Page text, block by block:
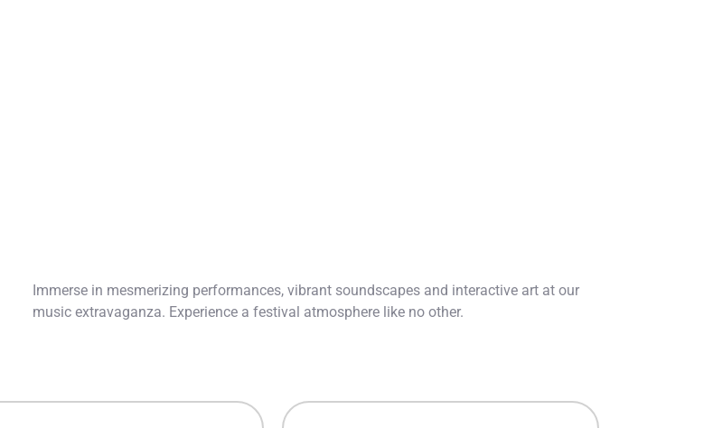
Immerse in mesmerizing performances, vibrant soundscapes and interactive art at our
music extravaganza. Experience a festival atmosphere like no other.